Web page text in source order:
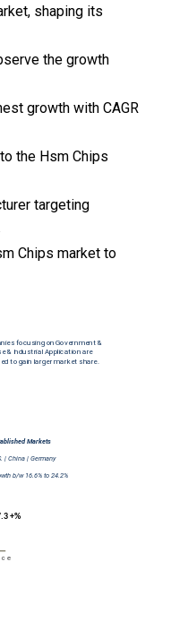
shaping its
the growth
growth with CAGR
the Hsm Chips
targeting
Chips market to